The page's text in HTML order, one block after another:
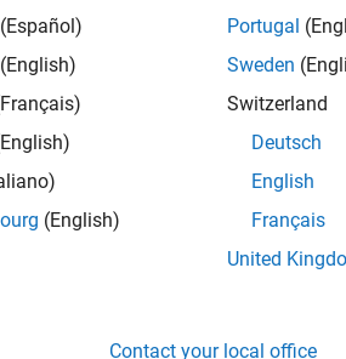
(Español)
(English)
(English)
Portugal
Sweden
Switzerland
Deutsch
English
Français
United
Contact your local office